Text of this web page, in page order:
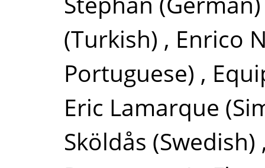
(Turkish) , Enrico
Portuguese) ,
Eric Lamarque
Sköldås (Swedish)